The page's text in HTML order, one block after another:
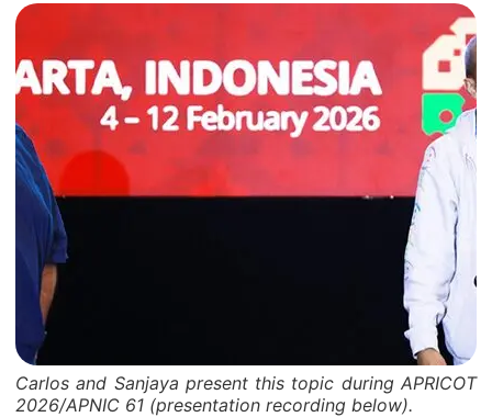
Carlos and Sanjaya present this topic during APRICOT
2026/APNIC 61 (presentation recording below).